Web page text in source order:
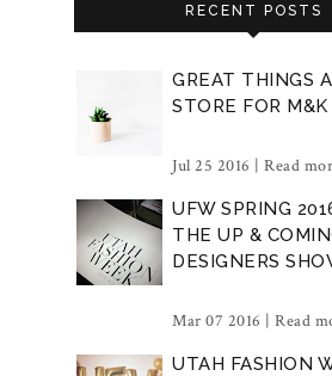
RECENT POSTS
GREAT THINGS
STORE FOR M&K
Jul 25 2016 | Read
UFW SPRING
THE UP &
DESIGNERS
Mar 07 2016 | Read
UTAH FASHION